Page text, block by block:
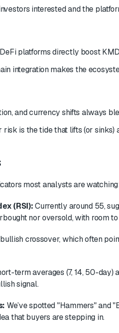
interested and the
platforms directly boost
integration makes the
and currency shifts always
is the tide that lifts (or sinks)
most analysts are
(RSI):Currently around 55,
nor oversold, with room to
crossover, which often
term averages (7, 14, 50-
signal.
We’ve spotted "Hammers" and
that buyers are stepping in.